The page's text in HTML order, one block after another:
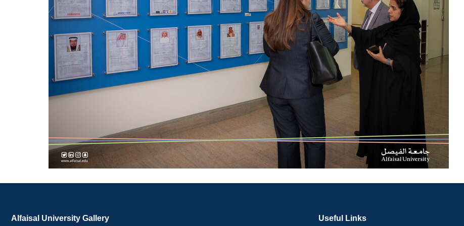
Alfaisal University Gallery Useful Links